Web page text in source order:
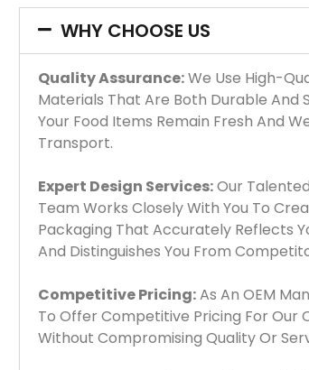
WHY CHOOSE US
Quality Assurance:We Use High-
Materials That Are Both Durable And
Your Food Items Remain Fresh And
Transport.
Expert Design Services:Our
Team Works Closely With You To
Packaging That Accurately Reflects
And Distinguishes You From
Competitive Pricing:As An OEM
To Offer Competitive Pricing For Our
Without Compromising Quality Or